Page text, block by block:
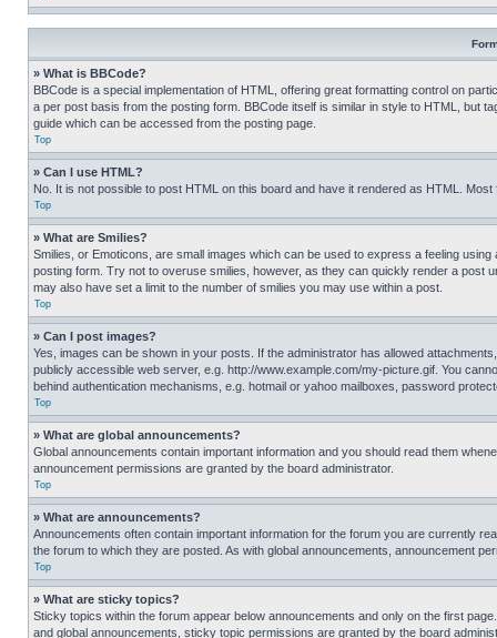
» What is BBCode?
BBCode is a special implementation of HTML, offering great formatting control on
a per post basis from the posting form. BBCode itself is similar in style to HTML, but
guide which can be accessed from the posting page.
Top
» Can I use HTML?
No. It is not possible to post HTML on this board and have it rendered as HTML.
Top
» What are Smilies?
Smilies, or Emoticons, are small images which can be used to express a feeling
posting form. Try not to overuse smilies, however, as they can quickly render a post
may also have set a limit to the number of smilies you may use within a post.
Top
» Can I post images?
Yes, images can be shown in your posts. If the administrator has allowed
publicly accessible web server, e.g. http://www.example.com/my-picture.gif. You
behind authentication mechanisms, e.g. hotmail or yahoo mailboxes, password
Top
» What are global announcements?
Global announcements contain important information and you should read them
announcement permissions are granted by the board administrator.
Top
» What are announcements?
Announcements often contain important information for the forum you are currently
the forum to which they are posted. As with global announcements, announcement
Top
» What are sticky topics?
Sticky topics within the forum appear below announcements and only on the first
and global announcements, sticky topic permissions are granted by the board